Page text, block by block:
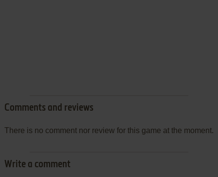
Comments and reviews
There is no comment nor review for this game at the moment.
Write a comment